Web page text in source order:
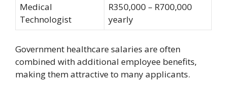
Medical
Technologist
R350,000 – R700,000
yearly
Government healthcare salaries are often
combined with additional employee benefits,
making them attractive to many applicants.